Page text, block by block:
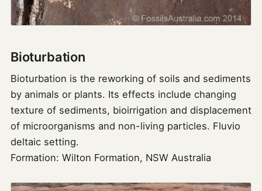
Bioturbation
Bioturbation is the reworking of soils and sediments
by animals or plants. Its effects include changing
texture of sediments, bioirrigation and displacement
of microorganisms and non-living particles. Fluvio
deltaic setting.
Formation: Wilton Formation, NSW Australia